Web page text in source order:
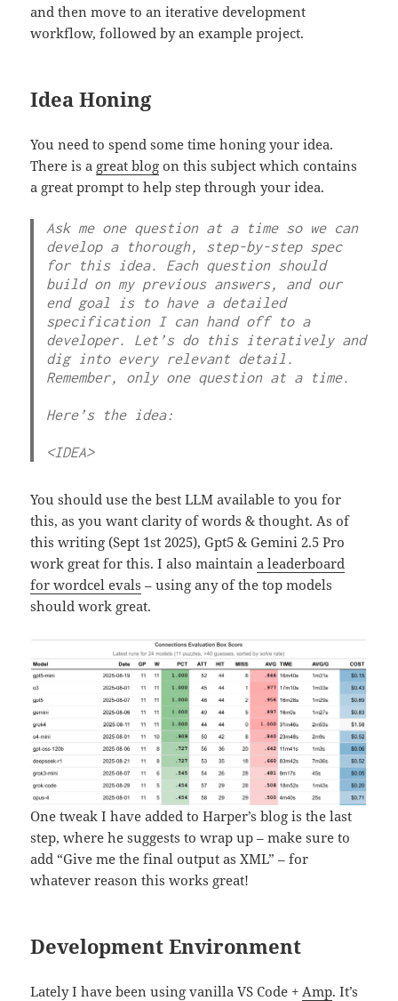
and then move to an iterative development
workflow, followed by an example project.
Idea Honing
You need to spend some time honing your idea.
There is a great blog on this subject which contains
a great prompt to help step through your idea.
Ask me one question at a time so we can
develop a thorough, step-by-step spec
for this idea. Each question should
build on my previous answers, and our
end goal is to have a detailed
specification I can hand off to a
developer. Let’s do this iteratively and
dig into every relevant detail.
Remember, only one question at a time.
Here’s the idea:
<IDEA>
You should use the best LLM available to you for
this, as you want clarity of words & thought. As of
this writing (Sept 1st 2025), Gpt5 & Gemini 2.5 Pro
work great for this. I also maintaina leaderboard
for wordcel evals – using any of the top models
should work great.
One tweak I have added to Harper’s blog is the last
step, where he suggests to wrap up – make sure to
add “Give me the final output as XML” – for
whatever reason this works great!
Development Environment
Lately I have been using vanilla VS Code + Amp. It’s